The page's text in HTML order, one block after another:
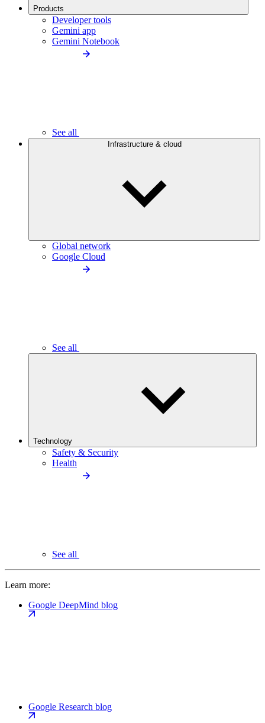
Products
Developer tools
Gemini app
Gemini Notebook
See all
Infrastructure & cloud
Global network
Google Cloud
See all
Technology
Safety & Security
Health
See all
Learn more:
Google DeepMind blog
Google Research blog